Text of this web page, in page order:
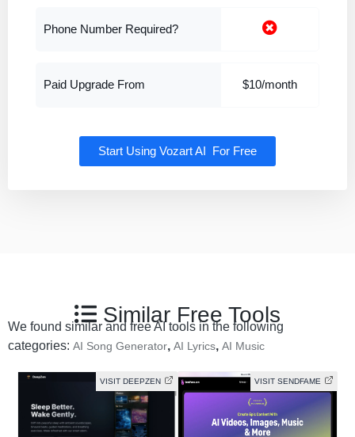
Phone Number Required?
Paid Upgrade From $10/month
Start Using Vozart AI For Free
Similar Free Tools
We found similar and free AI tools in the following
categories: AI Song Generator, AI Lyrics, AI Music
VISIT DEEPZEN VISIT SENDFAME